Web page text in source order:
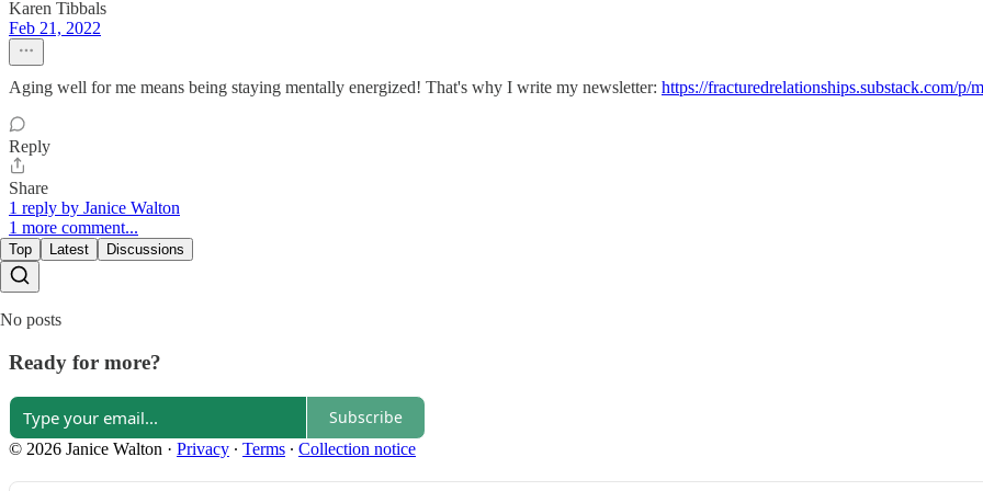
Karen Tibbals
Feb 21, 2022
Aging well for me means being staying mentally energized! That's why I write my newsletter: https://fracturedrelationships.substack.com/p/
Reply
Share
1 reply by Janice Walton
1 more comment...
Top Latest Discussions
No posts
Ready for more?
Subscribe
© 2026 Janice Walton · Privacy ∙ Terms ∙ Collection notice